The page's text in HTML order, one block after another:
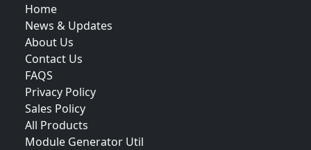
Home
News & Updates
About Us
Contact Us
FAQS
Privacy Policy
Sales Policy
All Products
Module Generator Util